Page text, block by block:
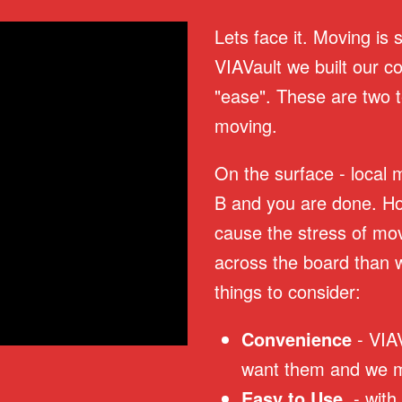
Lets face it. Moving is
VIAVault we built our
"ease". These are two
moving.
On the surface - local
B and you are done.
cause the stress of
across the board than
things to consider:
Convenience -
want them and we